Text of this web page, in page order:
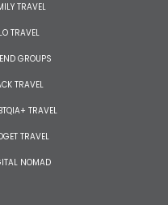
TRAVEL
TRAVEL
GROUPS
TRAVEL
TRAVEL
TRAVEL
NOMAD